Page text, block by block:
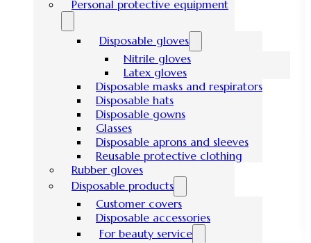
Personal protective equipment
Disposable gloves
Nitrile gloves
Latex gloves
Disposable masks and respirators
Disposable hats
Disposable gowns
Glasses
Disposable aprons and sleeves
Reusable protective clothing
Rubber gloves
Disposable products
Customer covers
Disposable accessories
For beauty service